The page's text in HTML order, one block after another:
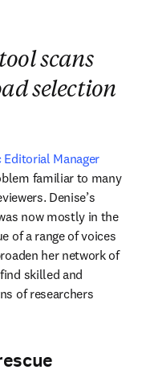
scans
selection
Editorial Manager
familiar to many
Denise’s
now mostly in the
of a range of voices
her network of
skilled and
of researchers